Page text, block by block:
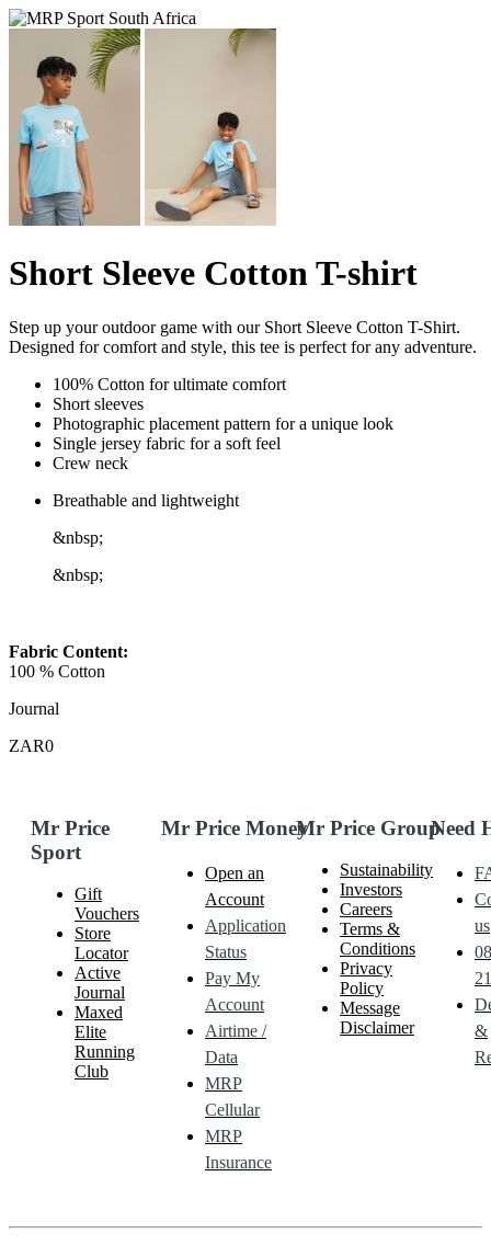
Short Sleeve Cotton T-shirt
Step up your outdoor game with our Short Sleeve Cotton T-Shirt.
Designed for comfort and style, this tee is perfect for any adventure.
100% Cotton for ultimate comfort
Short sleeves
Photographic placement pattern for a unique look
Single jersey fabric for a soft feel
Crew neck
Breathable and lightweight
&nbsp;
&nbsp;
Fabric Content:
100 % Cotton
Journal
ZAR0
Mr Price
Sport
Gift
Vouchers
Store
Locator
Active
Journal
Maxed
Elite
Running
Club
Mr Price Money
Open an
Account
Application
Status
Pay My
Account
Airtime /
Data
MRP
Cellular
MRP
Insurance
Mr Price Group
Sustainability
Investors
Careers
Terms &
Conditions
Privacy
Policy
Message
Disclaimer
Need
us
&